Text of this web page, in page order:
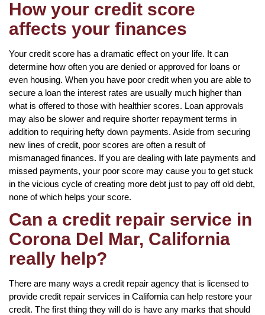
How your credit score
affects your finances
Your credit score has a dramatic effect on your life. It can
determine how often you are denied or approved for loans or
even housing. When you have poor credit when you are able to
secure a loan the interest rates are usually much higher than
what is offered to those with healthier scores. Loan approvals
may also be slower and require shorter repayment terms in
addition to requiring hefty down payments. Aside from securing
new lines of credit, poor scores are often a result of
mismanaged finances. If you are dealing with late payments and
missed payments, your poor score may cause you to get stuck
in the vicious cycle of creating more debt just to pay off old debt,
none of which helps your score.
Can a credit repair service in
Corona Del Mar, California
really help?
There are many ways a credit repair agency that is licensed to
provide credit repair services in California can help restore your
credit. The first thing they will do is have any marks that should